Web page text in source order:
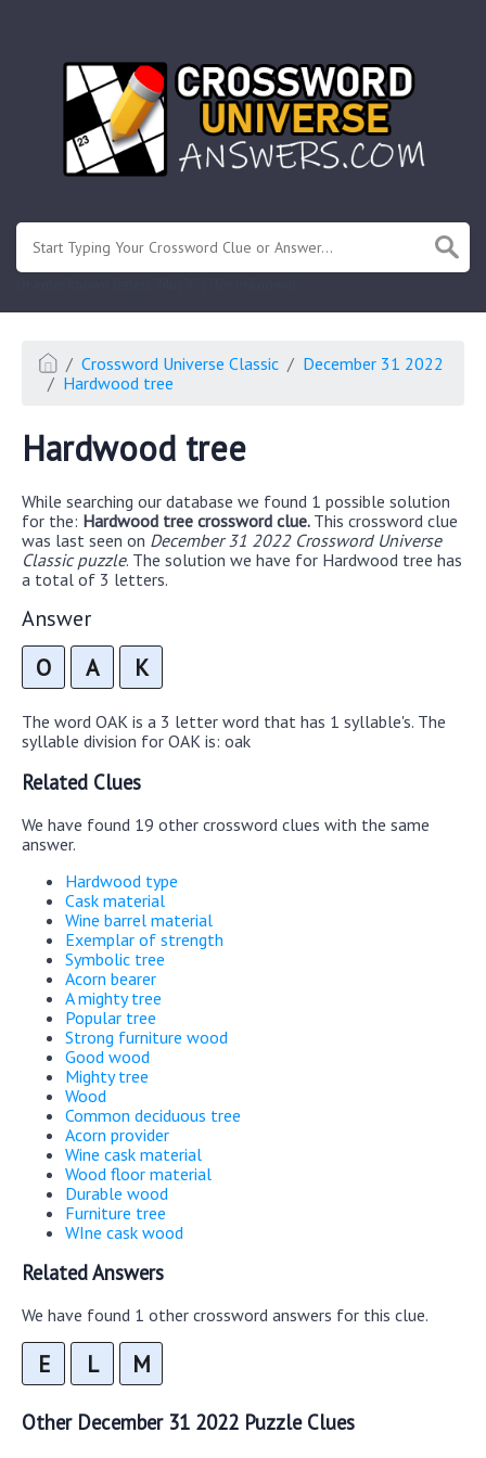
Crossword Universe Classic
December 31 2022
Hardwood tree
Hardwood tree
While searching our database we found 1 possible solution
for the: Hardwood tree crossword clue. This crossword clue
was last seen on December 31 2022 Crossword Universe
Classic puzzle. The solution we have for Hardwood tree has
a total of 3 letters.
Answer
O A K
The word OAK is a 3 letter word that has 1 syllable's. The
syllable division for OAK is: oak
Related Clues
We have found 19 other crossword clues with the same
answer.
Hardwood type
Cask material
Wine barrel material
Exemplar of strength
Symbolic tree
Acorn bearer
A mighty tree
Popular tree
Strong furniture wood
Good wood
Mighty tree
Wood
Common deciduous tree
Acorn provider
Wine cask material
Wood floor material
Durable wood
Furniture tree
WIne cask wood
Related Answers
We have found 1 other crossword answers for this clue.
E L M
Other December 31 2022 Puzzle Clues